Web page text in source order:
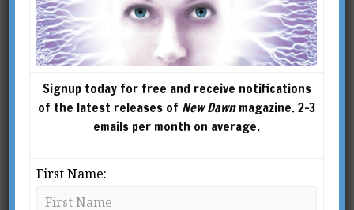
RICHARD SMOLEY
Signup today for free and receive notifications
of the latest releases of New Dawnmagazine. 2-3
emails per month on average.
First Name: